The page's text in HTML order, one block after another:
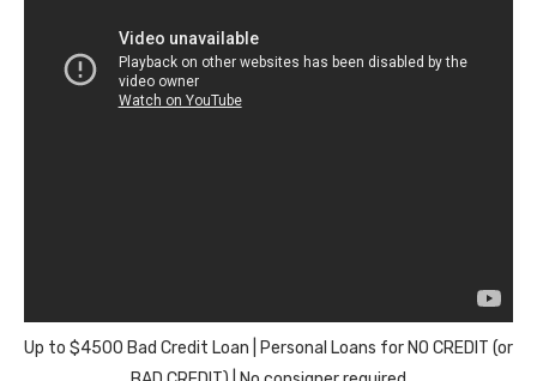
Up to $4500 Bad Credit Loan | Personal Loans for NO CREDIT (or